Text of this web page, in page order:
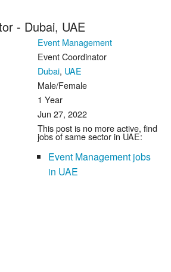
- Dubai, UAE
Event Management
Event Coordinator
Dubai, UAE
Male/Female
1 Year
Jun 27, 2022
This post is no more active, find
jobs of same sector in UAE:
Event Management jobs
in UAE